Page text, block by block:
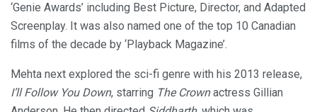
‘Genie Awards’ including Best Picture, Director, and Adapted
Screenplay. It was also named one of the top 10 Canadian
films of the decade by ‘Playback Magazine’.
Mehta next explored the sci-fi genre with his 2013 release,
I’ll Follow You Down, starring The Crownactress Gillian